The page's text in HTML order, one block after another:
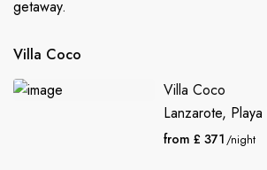
getaway.
Villa Coco
Villa Coco
Lanzarote,
from £ 371/night